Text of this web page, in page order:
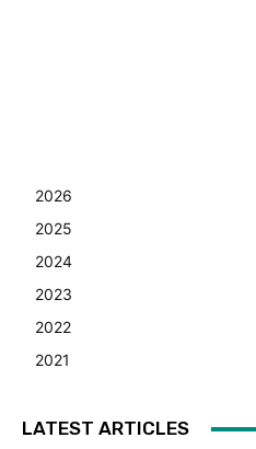
2026
2025
2024
2023
2022
2021
LATEST ARTICLES